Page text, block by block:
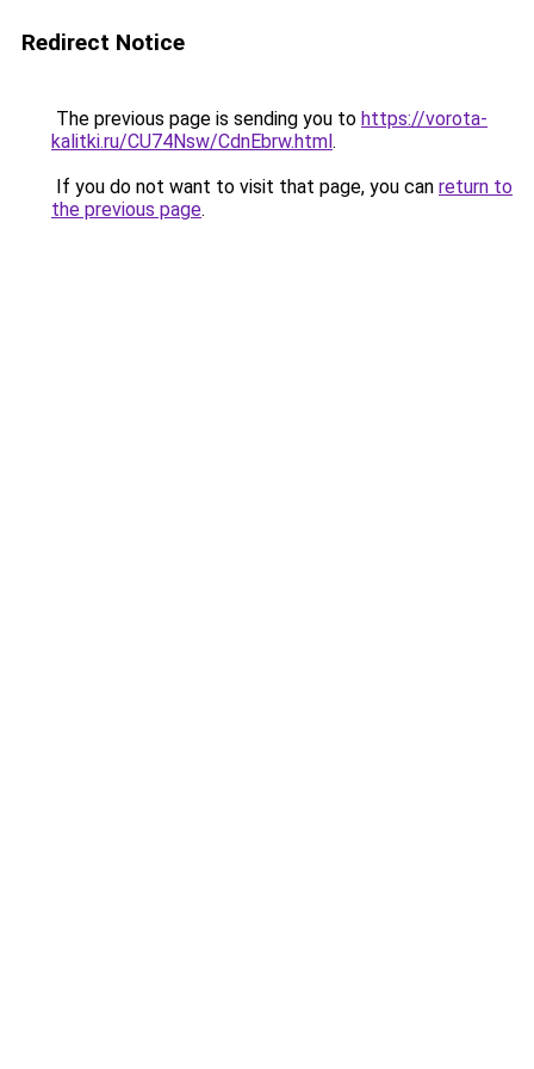
Redirect Notice
The previous page is sending you to https://vorota-
kalitki.ru/CU74Nsw/CdnEbrw.html.
If you do not want to visit that page, you can return to
the previous page.